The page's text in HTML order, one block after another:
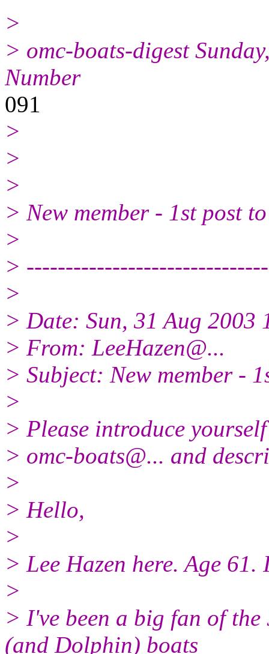
>
> omc-boats-digest
Number
091
>
>
>
> New member - 1st post
>
>
>
> Date: Sun, 31 Aug 2003
> From: LeeHazen@...
> Subject: New member -
>
> Please introduce
> omc-boats@... and
>
> Hello,
>
> Lee Hazen here. Age
>
> I've been a big fan of
(and Dolphin) boats